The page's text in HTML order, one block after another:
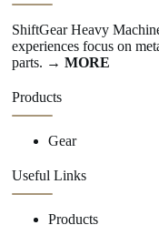
ShiftGear Heavy
experiences focus on
parts. → MORE
Products
Gear
Useful Links
Products